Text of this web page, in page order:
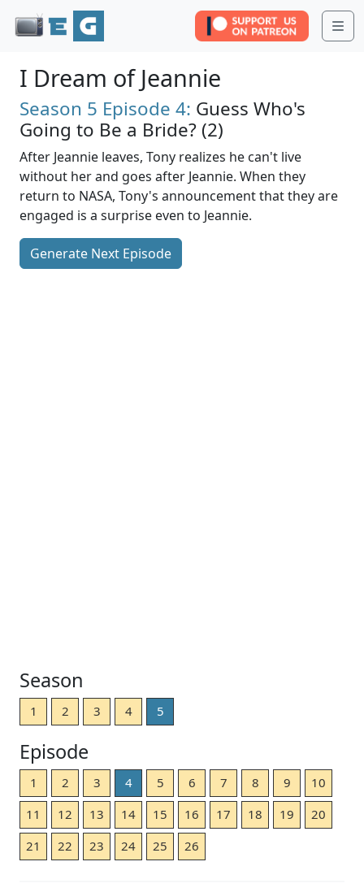
I Dream of Jeannie
Season 5 Episode 4: Guess Who's
Going to Be a Bride? (2)
After Jeannie leaves, Tony realizes he can't live
without her and goes after Jeannie. When they
return to NASA, Tony's announcement that they are
engaged is a surprise even to Jeannie.
Generate Next Episode
Season
1 2 3 4 5
Episode
1 2 3 4 5 6 7 8 9
10
11
12 13 14 15 16 17 18 19
20
21
22 23 24 25 26